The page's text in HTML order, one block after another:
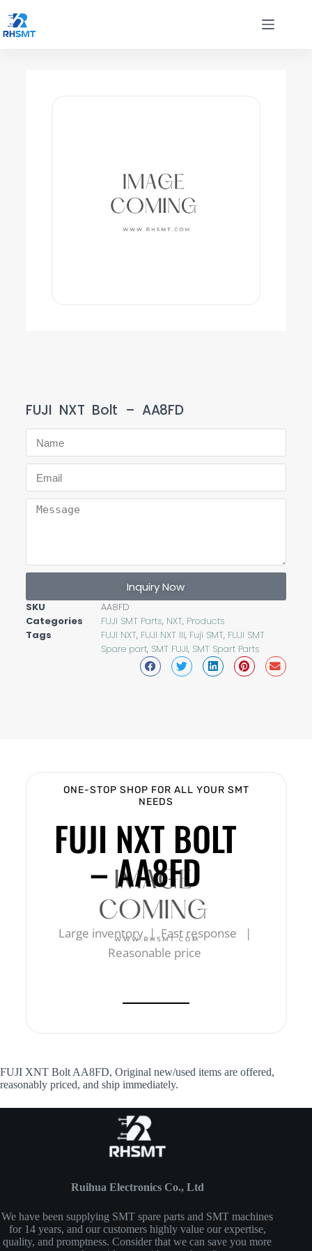
FUJI NXT Bolt – AA8FD
Inquiry Now
SKU
AA8FD
Categories
FUJI SMT Parts, NXT, Products
Tags
FUJI NXT, FUJI NXT III, Fuji SMT, FUJI SMT
Spare part, SMT FUJI, SMT Spart Parts
ONE-STOP SHOP FOR ALL YOUR SMT
NEEDS
FUJI NXT BOLT
– AA8FD
Large inventory | Fast response |
Reasonable price
FUJI XNT Bolt AA8FD, Original new/used items are offered,
reasonably priced, and ship immediately.
Ruihua Electronics Co., Ltd
We have been supplying SMT spare parts and SMT machines
for 14 years, and our customers highly value our expertise,
quality, and promptness. Consider that we can save you more